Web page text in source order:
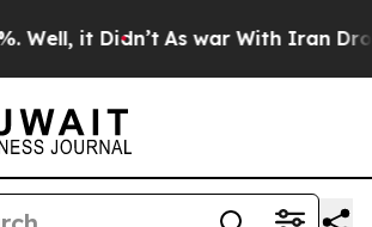
it Didn’t As war With Iran Drove